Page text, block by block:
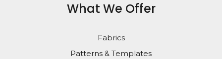
What We Offer
Fabrics
Patterns & Templates